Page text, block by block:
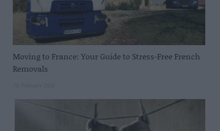
Moving to France: Your Guide to Stress-Free French
Removals